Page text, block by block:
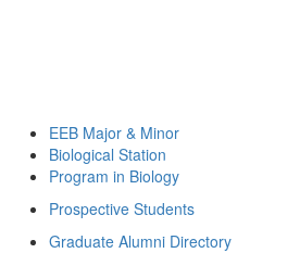
EEB Major & Minor
Biological Station
Program in Biology
Prospective Students
Graduate Alumni Directory